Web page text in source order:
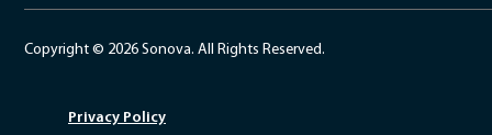
Copyright © 2026 Sonova. All Rights Reserved.
Privacy Policy